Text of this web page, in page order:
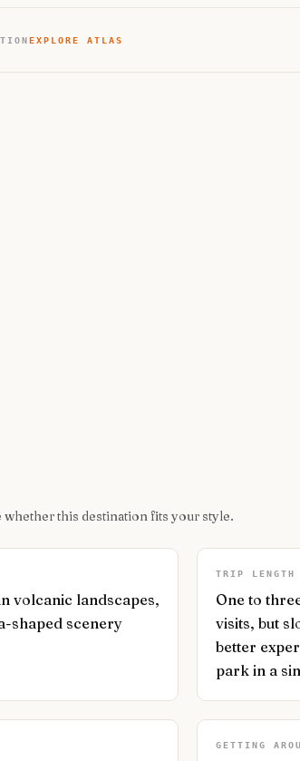
EXPLORE ATLAS
this destination fits your style.
volcanic landscapes,
shaped scenery
TRIP LENGTH
One to
visits, but
better
park in a
GETTING